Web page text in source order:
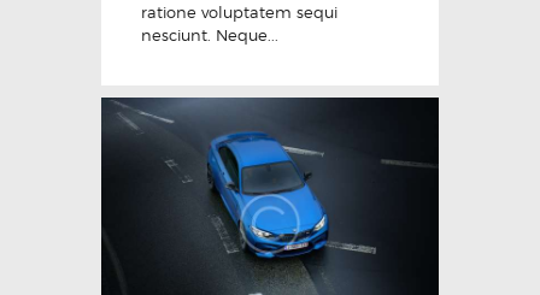
ratione voluptatem sequi
nesciunt. Neque...